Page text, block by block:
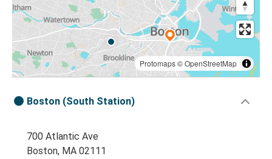
Protomaps©OpenStreetMap
Boston (South Station)
700 Atlantic Ave
Boston, MA 02111